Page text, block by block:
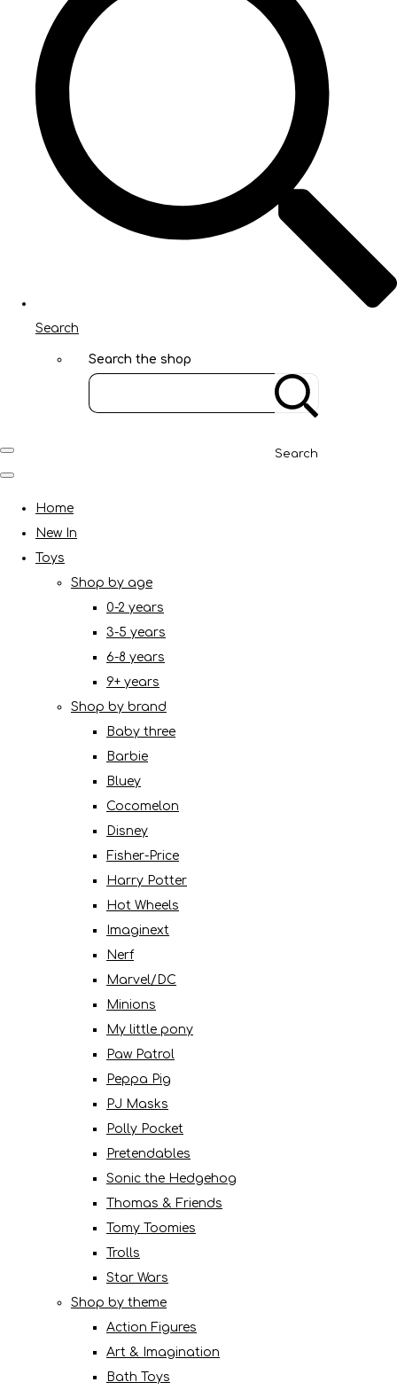
Search
Search the shop
Search
Home
New In
Toys
Shop by age
0-2 years
3-5 years
6-8 years
9+ years
Shop by brand
Baby three
Barbie
Bluey
Cocomelon
Disney
Fisher-Price
Harry Potter
Hot Wheels
Imaginext
Nerf
Marvel/DC
Minions
My little pony
Paw Patrol
Peppa Pig
PJ Masks
Polly Pocket
Pretendables
Sonic the Hedgehog
Thomas & Friends
Tomy Toomies
Trolls
Star Wars
Shop by theme
Action Figures
Art & Imagination
Bath Toys